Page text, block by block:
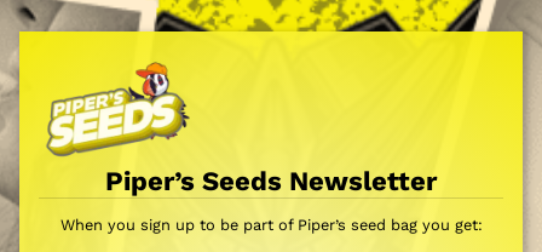
Piper’s Seeds Newsletter
When you sign up to be part of Piper’s seed bag you get: